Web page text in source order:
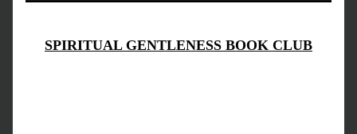
SPIRITUAL GENTLENESS BOOK CLUB